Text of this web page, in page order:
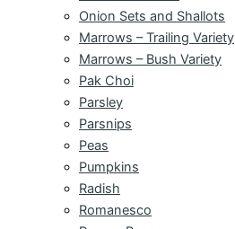
Onion Sets and Shallots
Marrows – Trailing Variety
Marrows – Bush Variety
Pak Choi
Parsley
Parsnips
Peas
Pumpkins
Radish
Romanesco